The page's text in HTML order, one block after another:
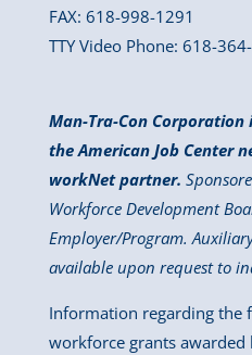
FAX: 618-998-1291
TTY Video Phone: 618-
Man-Tra-Con
the American Job Center
workNet partner.
Workforce Development
Employer/Program.
available upon request to
Information regarding the
workforce grants awarded